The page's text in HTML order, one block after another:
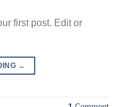
first post. Edit or
→